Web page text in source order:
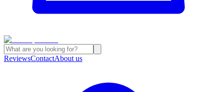
ReviewsContactAbout us